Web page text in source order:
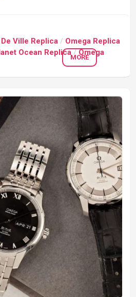
Ville Replica / Omega Replica
Ocean Replica/Omega
MORE